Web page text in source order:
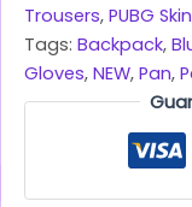
Trousers, PUBG Skin
Tags: Backpack,
Gloves, NEW, Pan,